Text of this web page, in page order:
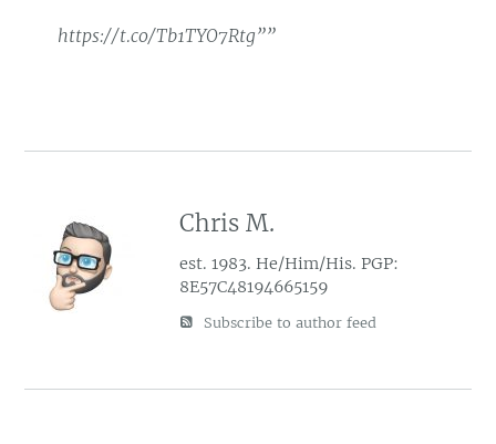
https://t.co/Tb1TYO7Rtg””
Chris M.
est. 1983. He/Him/His. PGP:
8E57C48194665159
Subscribe to author feed